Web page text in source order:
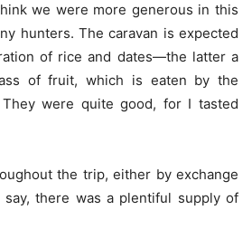
we were more generous in this
hunters. The caravan is expected
of rice and dates—the latter a
of fruit, which is eaten by the
were quite good, for I tasted
the trip, either by exchange
there was a plentiful supply of